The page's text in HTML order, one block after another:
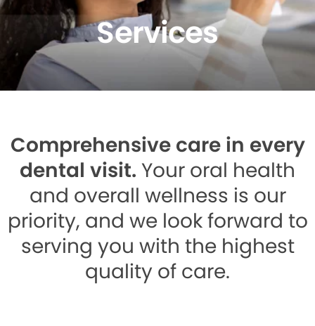
Services
Comprehensive care in every
dental visit. Your oral health
and overall wellness is our
priority, and we look forward to
serving you with the highest
quality of care.